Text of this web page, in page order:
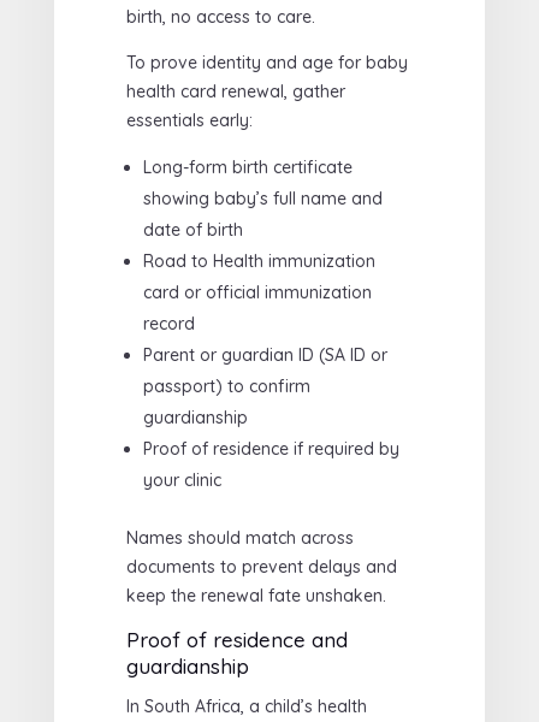
birth, no access to care.
To prove identity and age for baby
health card renewal, gather
essentials early:
Long-form birth certificate
showing baby’s full name and
date of birth
Road to Health immunization
card or official immunization
record
Parent or guardian ID (SA ID or
passport) to confirm
guardianship
Proof of residence if required by
your clinic
Names should match across
documents to prevent delays and
keep the renewal fate unshaken.
Proof of residence and
guardianship
In South Africa, a child’s health